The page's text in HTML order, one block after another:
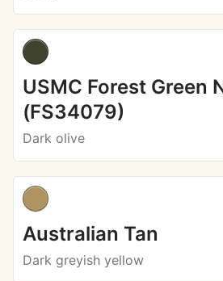
USMC Forest Green
(FS34079)
Dark olive
Australian Tan
Dark greyish yellow